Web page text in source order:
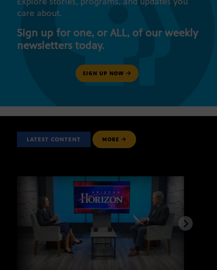
care about.
Sign up for one, or ALL, of our weekly
newsletters today.
SIGN UP NOW
LATEST CONTENT MORE